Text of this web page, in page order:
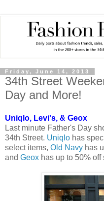
Friday, June 14, 2013
34th Street
Day and More!
Uniqlo, Levi's, & Geox
Last minute Father's Day
34th Street. Uniqlo has
select items, Old Navy has
and Geox has up to 50% off